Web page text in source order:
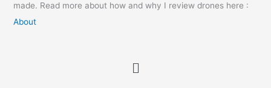
made. Read more about how and why I review drones here :
About
Menu